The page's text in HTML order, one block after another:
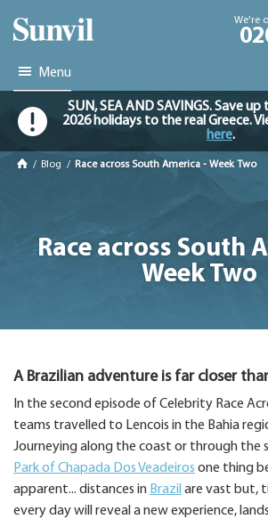
We're
Menu
SUN, SEA AND SAVINGS. Save
2026 holidays to the real Greece.
here.
/ Blog / Race across South America - Week Two
Race across South
Week Two
A Brazilian adventure is far closer
In the second episode of Celebrity Race
teams travelled to Lencois in the Bahia
Journeying along the coast or through the
Park of Chapada Dos Veadeiros one thing
apparent... distances in Brazil are vast but,
every day will reveal a new experience,